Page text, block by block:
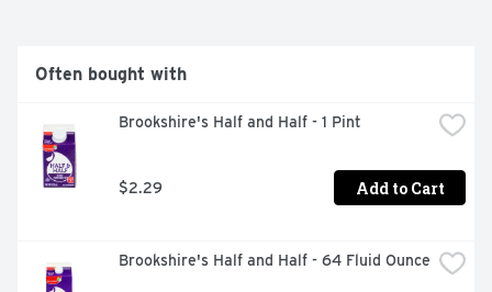
MOST FLAVORFUL COFFEE POSSIBLE, IN 100% POST-
CONSUMER RECYCLED BOTTLES. WE DON'T KNOW
COFFEE.
Often bought with
Brookshire's Half and Half - 1 Pint
$2.29 Add to Cart
Brookshire's Half and Half - 64 Fluid Ounce